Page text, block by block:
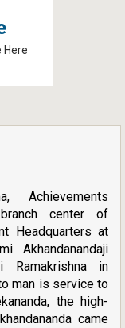
Here
Achievements
center of
Headquarters at
Akhandanandaji
in
man is service to
the high-
came